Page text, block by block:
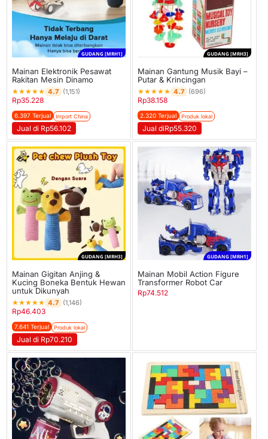
GUDANG [MRH1]
Mainan Elektronik Pesawat
Rakitan Mesin Dinamo
★★★★★ 4.7 (1,151)
Rp35.228
6.397 Terjual Import China
Jual di Rp56.102
GUDANG [MRH3]
Mainan Gantung Musik Bayi –
Putar & Krincingan
★★★★★ 4.7 (696)
Rp38.158
2.320 Terjual Produk lokal
Jual diRp55.320
GUDANG [MRH3]
Mainan Gigitan Anjing &
Kucing Boneka Bentuk Hewan
untuk Dikunyah
★★★★★ 4.7 (1,146)
Rp46.403
7.641 Terjual Produk lokal
Jual di Rp70.210
GUDANG [MRH1]
Mainan Mobil Action Figure
Transformer Robot Car
Rp74.512